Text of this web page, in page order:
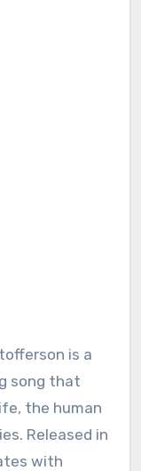
song that
the human
Released in
with